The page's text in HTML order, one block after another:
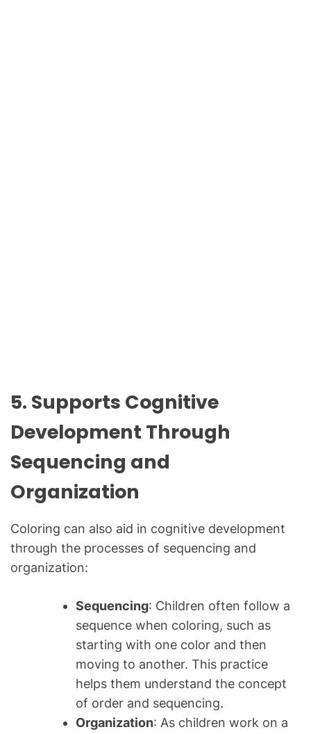
5. Supports Cognitive
Development Through
Sequencing and
Organization
Coloring can also aid in cognitive development
through the processes of sequencing and
organization:
Sequencing: Children often follow a
sequence when coloring, such as
starting with one color and then
moving to another. This practice
helps them understand the concept
of order and sequencing.
Organization: As children work on a